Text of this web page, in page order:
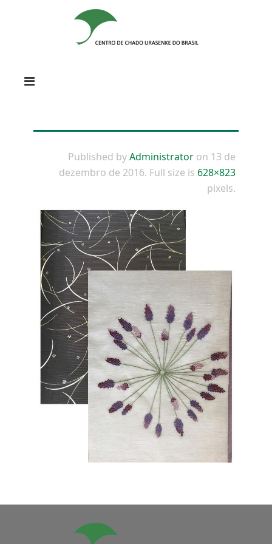
Published byAdministrator on 13 de
dezembro de 2016. Full size is 628×823
pixels.